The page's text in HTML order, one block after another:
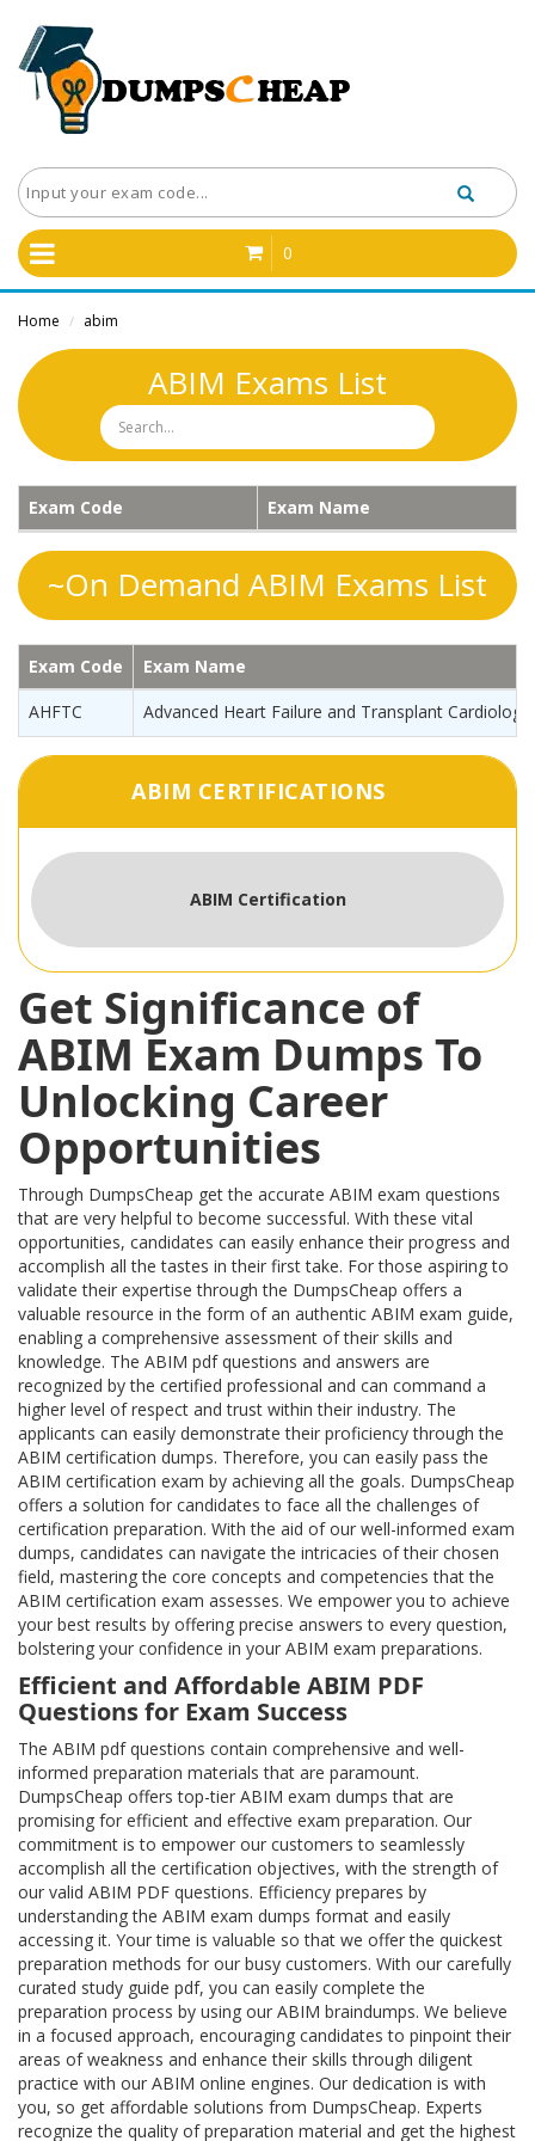
0
Home / abim
ABIM Exams List
Exam Code Exam Name
~On Demand ABIM Exams List
Exam Code
Exam Name
AHFTC
Advanced Heart Failure and Transplant Cardiology
ABIM CERTIFICATIONS
ABIM Certification
Get Significance of
ABIM Exam Dumps To
Unlocking Career
Opportunities
Through DumpsCheap get the accurate ABIM exam questions
that are very helpful to become successful. With these vital
opportunities, candidates can easily enhance their progress and
accomplish all the tastes in their first take. For those aspiring to
validate their expertise through the DumpsCheap offers a
valuable resource in the form of an authentic ABIM exam guide,
enabling a comprehensive assessment of their skills and
knowledge. The ABIM pdf questions and answers are
recognized by the certified professional and can command a
higher level of respect and trust within their industry. The
applicants can easily demonstrate their proficiency through the
ABIM certification dumps. Therefore, you can easily pass the
ABIM certification exam by achieving all the goals. DumpsCheap
offers a solution for candidates to face all the challenges of
certification preparation. With the aid of our well-informed exam
dumps, candidates can navigate the intricacies of their chosen
field, mastering the core concepts and competencies that the
ABIM certification exam assesses. We empower you to achieve
your best results by offering precise answers to every question,
bolstering your confidence in your ABIM exam preparations.
Efficient and Affordable ABIM PDF
Questions for Exam Success
The ABIM pdf questions contain comprehensive and well-
informed preparation materials that are paramount.
DumpsCheap offers top-tier ABIM exam dumps that are
promising for efficient and effective exam preparation. Our
commitment is to empower our customers to seamlessly
accomplish all the certification objectives, with the strength of
our valid ABIM PDF questions. Efficiency prepares by
understanding the ABIM exam dumps format and easily
accessing it. Your time is valuable so that we offer the quickest
preparation methods for our busy customers. With our carefully
curated study guide pdf, you can easily complete the
preparation process by using our ABIM braindumps. We believe
in a focused approach, encouraging candidates to pinpoint their
areas of weakness and enhance their skills through diligent
practice with our ABIM online engines. Our dedication is with
you, so get affordable solutions from DumpsCheap. Experts
recognize the quality of preparation material and get the highest